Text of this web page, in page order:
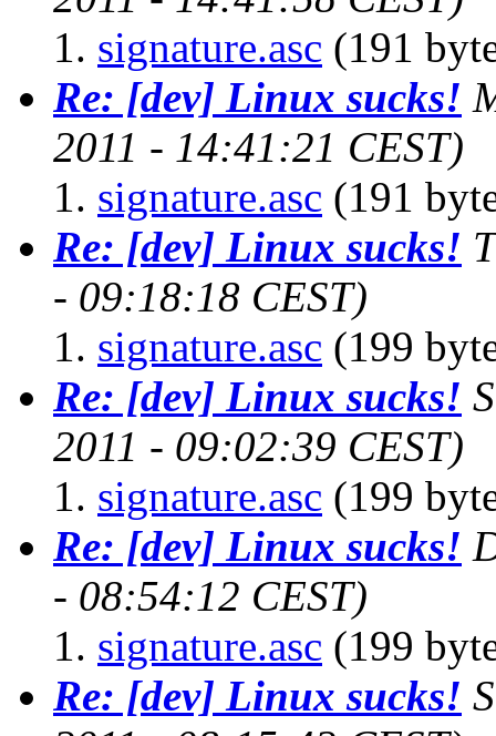
signature.asc (191
Re: [dev] Linux sucks!
2011 - 14:41:21 CEST)
signature.asc (191
Re: [dev] Linux sucks!
- 09:18:18 CEST)
signature.asc (199
Re: [dev] Linux sucks!
2011 - 09:02:39 CEST)
signature.asc (199
Re: [dev] Linux sucks!
- 08:54:12 CEST)
signature.asc (199
Re: [dev] Linux sucks!